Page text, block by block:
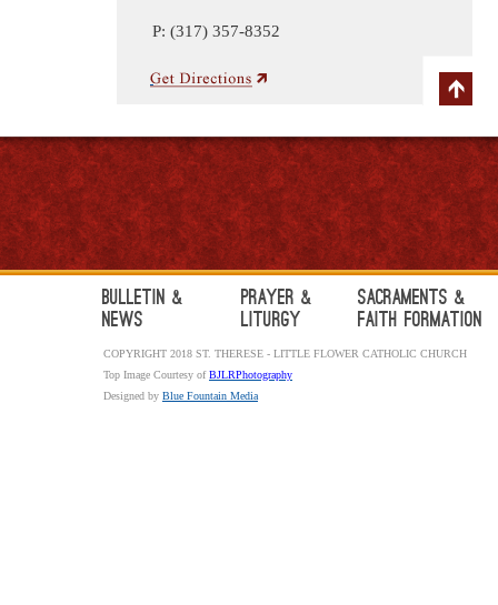
P: (317) 357-8352
Bulletin &
News
Prayer &
Liturgy
Sacraments &
Faith Formation
COPYRIGHT 2018 ST. THERESE - LITTLE FLOWER CATHOLIC CHURCH
Top Image Courtesy ofBJLRPhotography
Designed by Blue Fountain Media